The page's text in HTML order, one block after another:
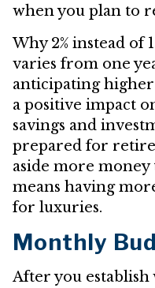
when you plan to
Why 2% instead of
varies from one
anticipating
a positive impact
savings and
prepared for
aside more
means having
for luxuries.
Monthly
After you